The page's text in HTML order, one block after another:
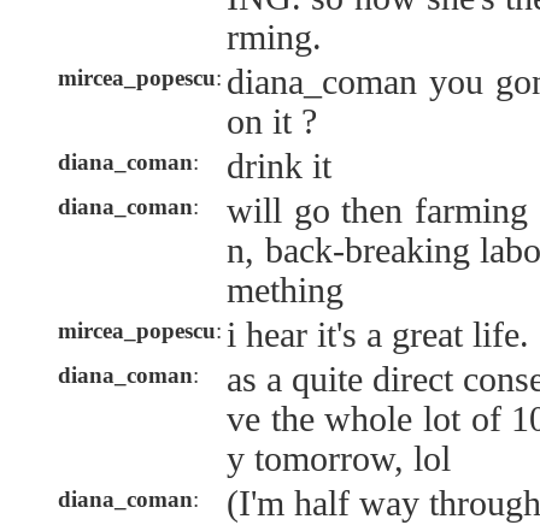
rming.
mircea_popescu: diana_coman you
on it ?
diana_coman: drink it
diana_coman:
will go then farming
n, back-breaking
mething
mircea_popescu: i hear it's a great life.
diana_coman:
as a quite direct
ve the whole lot of
y tomorrow, lol
diana_coman: (I'm half way